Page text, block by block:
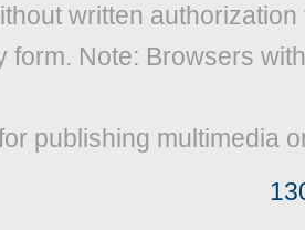
written
form. Note: Browsers
publishing multimedia